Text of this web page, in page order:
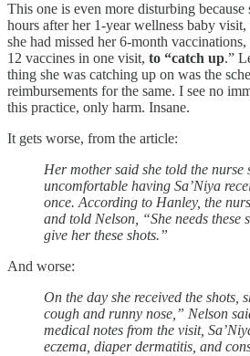
This one is even more disturbing because
hours after her 1-year wellness baby
she had missed her 6-month
12 vaccines in one visit, to “catch up.”
thing she was catching up on was the
reimbursements for the same. I see no
this practice, only harm. Insane.
It gets worse, from the article:
Her mother said she told the nurse
uncomfortable having Sa’Niya
once. According to Hanley, the
and told Nelson, “She needs these
give her these shots.”
And worse:
On the day she received the shots,
cough and runny nose,” Nelson
medical notes from the visit,
eczema, diaper dermatitis, and